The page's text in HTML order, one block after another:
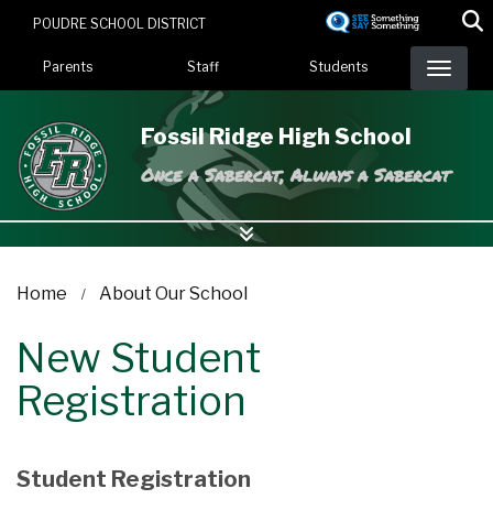
content
POUDRE SCHOOL DISTRICT
Landing Page Menu
Parents Staff Students
Fossil Ridge High School
Once a Sabercat, Always a Sabercat
Home About Our School
New Student
Registration
Student Registration